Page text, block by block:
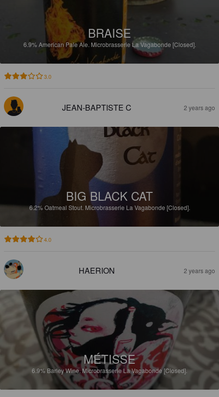
BRAISE
6.9%American Pale Ale. Microbrasserie La Vagabonde [Closed].
3.0
JEAN-BAPTISTE C 2 years ago
BIG BLACK CAT
6.2%Oatmeal Stout. Microbrasserie La Vagabonde [Closed].
4.0
HAERION 2 years ago
MÉTISSE
6.9% Barley Wine.Microbrasserie La Vagabonde [Closed].